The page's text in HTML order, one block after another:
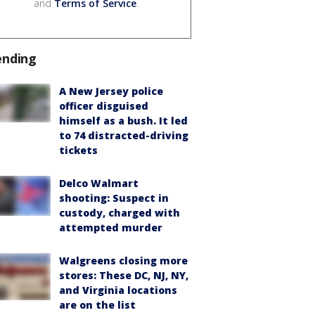
and Terms of Service.
A New Jersey police
officer disguised
himself as a bush. It led
to 74 distracted-driving
tickets
Delco Walmart
shooting: Suspect in
custody, charged with
attempted murder
Walgreens closing more
stores: These DC, NJ, NY,
and Virginia locations
are on the list